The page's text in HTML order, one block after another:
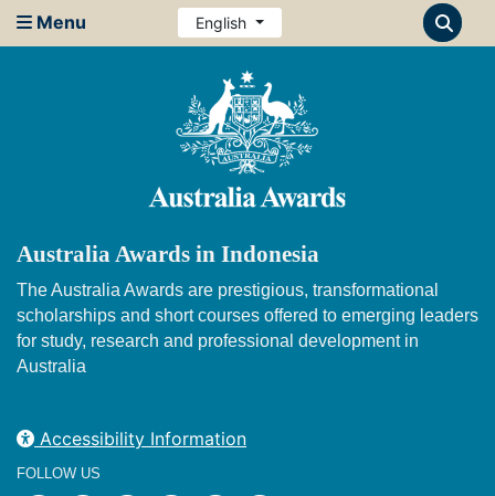
Menu English
Australia Awards in Indonesia
The Australia Awards are prestigious, transformational
scholarships and short courses offered to emerging leaders
for study, research and professional development in
Australia
Accessibility Information
FOLLOW US